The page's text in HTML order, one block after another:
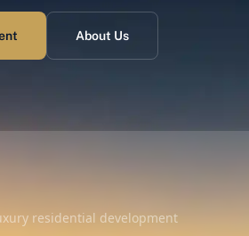
About Us
residential development